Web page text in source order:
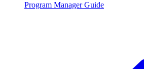
Program Manager Guide